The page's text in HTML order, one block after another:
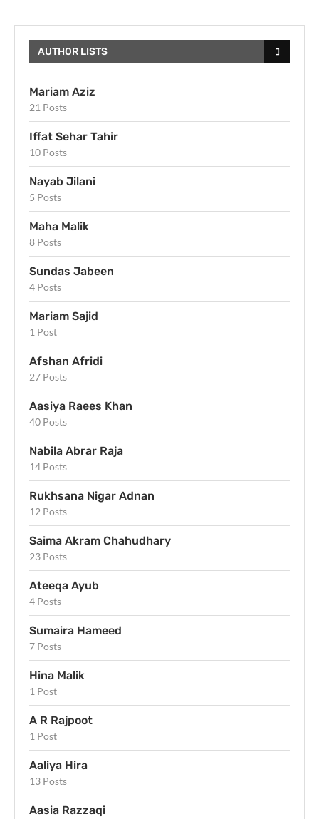
AUTHOR LISTS
Mariam Aziz
21 Posts
Iffat Sehar Tahir
10 Posts
Nayab Jilani
5 Posts
Maha Malik
8 Posts
Sundas Jabeen
4 Posts
Mariam Sajid
1 Post
Afshan Afridi
27 Posts
Aasiya Raees Khan
40 Posts
Nabila Abrar Raja
14 Posts
Rukhsana Nigar Adnan
12 Posts
Saima Akram Chahudhary
23 Posts
Ateeqa Ayub
4 Posts
Sumaira Hameed
7 Posts
Hina Malik
1 Post
A R Rajpoot
1 Post
Aaliya Hira
13 Posts
Aasia Razzaqi